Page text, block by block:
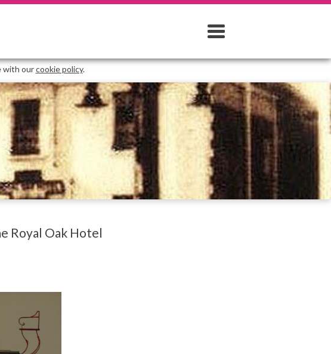
with ourcookie policy.
Royal Oak Hotel